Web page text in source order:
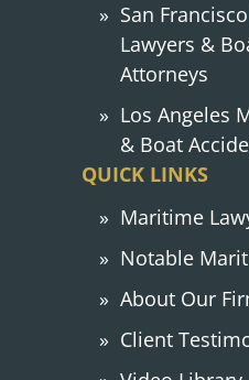
San
Lawyers &
Attorneys
Los Angeles
& Boat
QUICK LINKS
Maritime
Notable
About Our
Client